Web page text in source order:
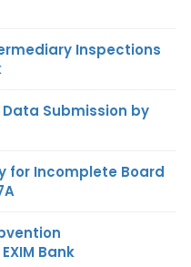
Inspections
Data Submission by
for Incomplete Board
Bank